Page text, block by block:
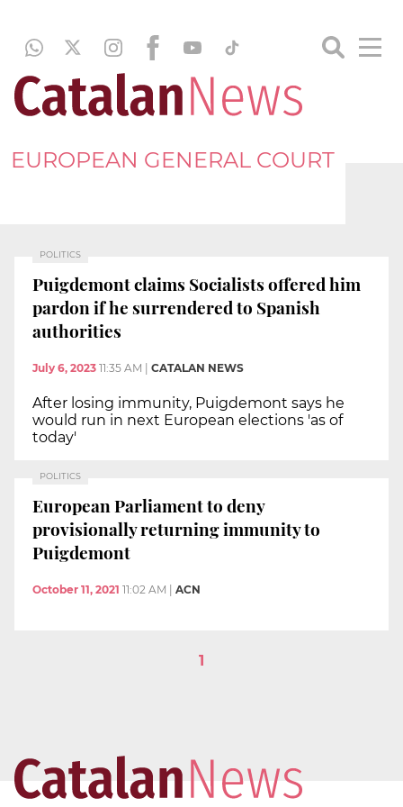
EUROPEAN GENERAL COURT
POLITICS
Puigdemont claims Socialists offered him
pardon if he surrendered to Spanish
authorities
July 6, 2023 11:35 AM CATALAN NEWS
After losing immunity, Puigdemont says he
would run in next European elections 'as of
today'
POLITICS
European Parliament to deny
provisionally returning immunity to
Puigdemont
October 11, 2021 11:02 AM ACN
1